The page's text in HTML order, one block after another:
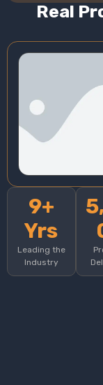
Real
9+
Yrs
Leading the
Industry